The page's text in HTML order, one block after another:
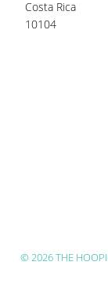
Costa Rica
10104
© 2026 THE